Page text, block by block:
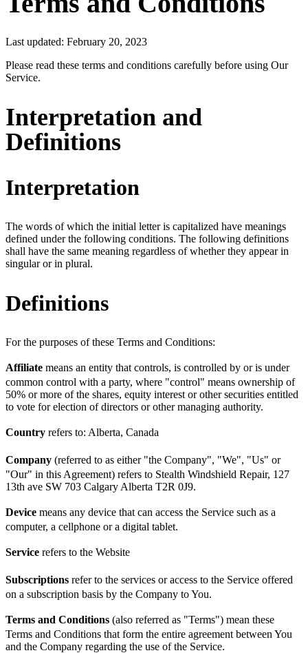
Last updated: February 20, 2023
Please read these terms and conditions carefully before using Our
Service.
Interpretation and
Definitions
Interpretation
The words of which the initial letter is capitalized have meanings
defined under the following conditions. The following definitions
shall have the same meaning regardless of whether they appear in
singular or in plural.
Definitions
For the purposes of these Terms and Conditions:
Affiliate means an entity that controls, is controlled by or is under
common control with a party, where "control" means ownership of
50% or more of the shares, equity interest or other securities entitled
to vote for election of directors or other managing authority.
Country refers to: Alberta, Canada
Company (referred to as either "the Company", "We", "Us" or
"Our" in this Agreement) refers to Stealth Windshield Repair, 127
13th ave SW 703 Calgary Alberta T2R 0J9.
Device means any device that can access the Service such as a
computer, a cellphone or a digital tablet.
Service refers to the Website
Subscriptions refer to the services or access to the Service offered
on a subscription basis by the Company to You.
Terms and Conditions (also referred as "Terms") mean these
Terms and Conditions that form the entire agreement between You
and the Company regarding the use of the Service.